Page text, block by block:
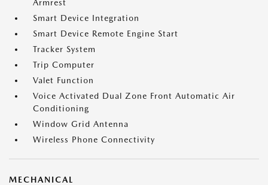
Armrest
Smart Device Integration
Smart Device Remote Engine Start
Tracker System
Trip Computer
Valet Function
Voice Activated Dual Zone Front Automatic Air
Conditioning
Window Grid Antenna
Wireless Phone Connectivity
MECHANICAL